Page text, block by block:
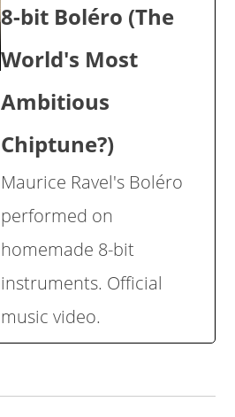
8-bit Boléro (The
World's Most
Ambitious
Chiptune?)
Maurice Ravel's Boléro
performed on
homemade 8-bit
instruments. Official
music video.